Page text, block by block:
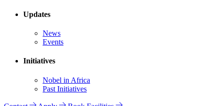
Updates
News
Events
Initiatives
Nobel in Africa
Past Initiatives